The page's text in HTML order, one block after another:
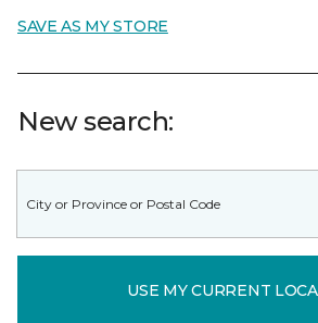
SAVE AS MY STORE
New search:
USE MY CURRENT